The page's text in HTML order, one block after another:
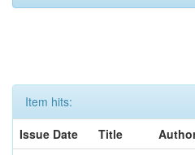
Item hits:
Issue Date
Title